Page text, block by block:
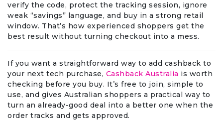
verify the code, protect the tracking session, ignore
weak “savings” language, and buy in a strong retail
window. That’s how experienced shoppers get the
best result without turning checkout into a mess.
If you want a straightforward way to add cashback to
your next tech purchase, Cashback Australia is worth
checking before you buy. It’s free to join, simple to
use, and gives Australian shoppers a practical way to
turn an already-good deal into a better one when the
order tracks and gets approved.